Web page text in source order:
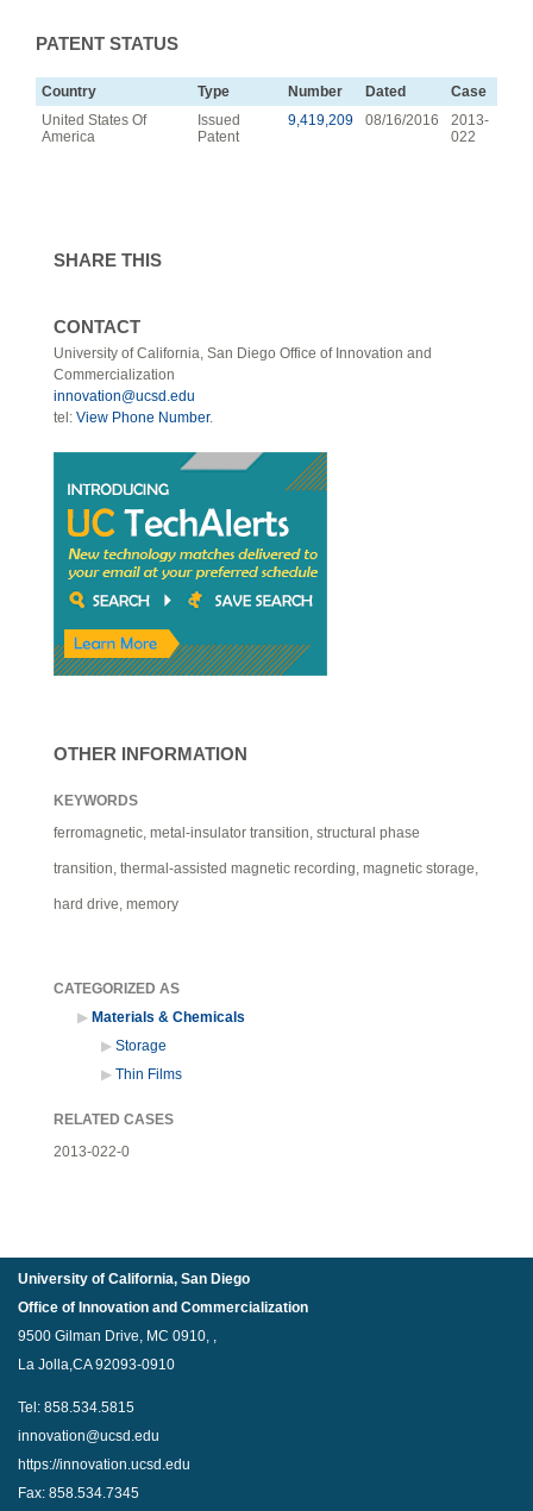
PATENT STATUS
Country Type Number Dated
Case
United States Of
America
Issued
Patent
9,419,209 08/16/2016
2013-
022
SHARE THIS
CONTACT
University of California, San Diego Office of Innovation and
Commercialization
innovation@ucsd.edu
tel: View Phone Number.
OTHER INFORMATION
KEYWORDS
ferromagnetic, metal-insulator transition, structural phase
transition, thermal-assisted magnetic recording, magnetic storage,
hard drive, memory
CATEGORIZED AS
Materials & Chemicals
Storage
Thin Films
RELATED CASES
2013-022-0
University of California, San Diego
Office of Innovation and Commercialization
9500 Gilman Drive, MC 0910, ,
La Jolla,CA 92093-0910
Tel: 858.534.5815
innovation@ucsd.edu
https://innovation.ucsd.edu
Fax: 858.534.7345